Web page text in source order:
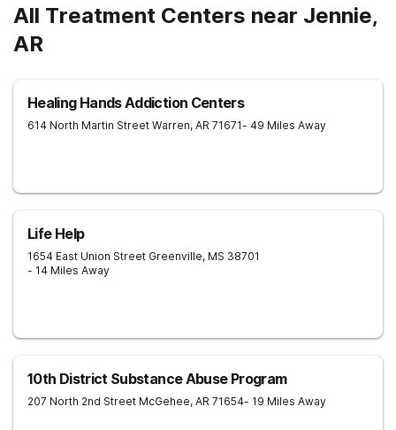
All Treatment Centers near Jennie,
AR
Healing Hands Addiction Centers
614 North Martin Street Warren, AR 71671- 49 Miles Away
Life Help
1654 East Union Street Greenville, MS 38701
- 14 Miles Away
10th District Substance Abuse Program
207 North 2nd Street McGehee, AR 71654- 19 Miles Away